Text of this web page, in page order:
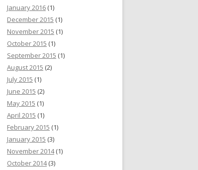
January 2016 (1)
December 2015 (1)
November 2015 (1)
October 2015 (1)
September 2015 (1)
August 2015 (2)
July 2015 (1)
June 2015 (2)
May 2015 (1)
April 2015 (1)
February 2015 (1)
January 2015 (3)
November 2014(1)
October 2014(3)